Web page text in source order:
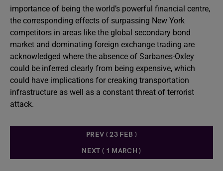
importance of being the world’s powerful financial centre,
the corresponding effects of surpassing New York
competitors in areas like the global secondary bond
market and dominating foreign exchange trading are
acknowledged where the absence of Sarbanes-Oxley
could be inferred clearly from being expensive, which
could have implications for creaking transportation
infrastructure as well as a constant threat of terrorist
attack.
PREV ( 23 FEB )
NEXT ( 1 MARCH )